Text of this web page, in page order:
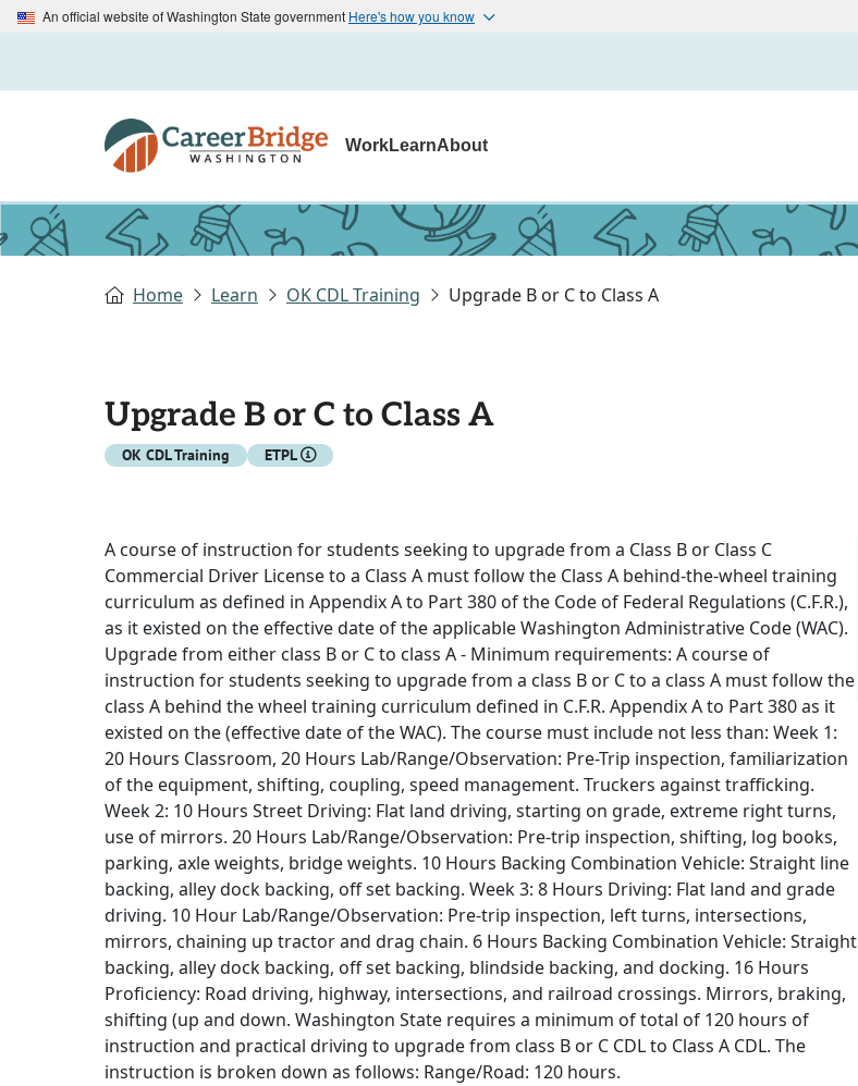
An official website of Washington State government Here's how you know
WorkLearnAbout
Home Learn OK CDL Training Upgrade B or C to Class A
Upgrade B or C to Class A
OK CDL Training ETPL
A course of instruction for students seeking to upgrade from a Class B or Class C
Commercial Driver License to a Class A must follow the Class A behind-the-wheel training
curriculum as defined in Appendix A to Part 380 of the Code of Federal Regulations (C.F.R.),
as it existed on the effective date of the applicable Washington Administrative Code (WAC).
Upgrade from either class B or C to class A - Minimum requirements: A course of
instruction for students seeking to upgrade from a class B or C to a class A must follow the
class A behind the wheel training curriculum defined in C.F.R. Appendix A to Part 380 as it
existed on the (effective date of the WAC). The course must include not less than: Week 1:
20 Hours Classroom, 20 Hours Lab/Range/Observation: Pre-Trip inspection, familiarization
of the equipment, shifting, coupling, speed management. Truckers against trafficking.
Week 2: 10 Hours Street Driving: Flat land driving, starting on grade, extreme right turns,
use of mirrors. 20 Hours Lab/Range/Observation: Pre-trip inspection, shifting, log books,
parking, axle weights, bridge weights. 10 Hours Backing Combination Vehicle: Straight line
backing, alley dock backing, off set backing. Week 3: 8 Hours Driving: Flat land and grade
driving. 10 Hour Lab/Range/Observation: Pre-trip inspection, left turns, intersections,
mirrors, chaining up tractor and drag chain. 6 Hours Backing Combination Vehicle: Straight
backing, alley dock backing, off set backing, blindside backing, and docking. 16 Hours
Proficiency: Road driving, highway, intersections, and railroad crossings. Mirrors, braking,
shifting (up and down. Washington State requires a minimum of total of 120 hours of
instruction and practical driving to upgrade from class B or C CDL to Class A CDL. The
instruction is broken down as follows: Range/Road: 120 hours.